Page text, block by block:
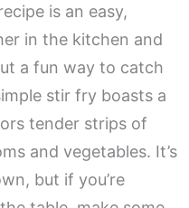
is an easy,
in the kitchen and
a fun way to catch
stir fry boasts a
tender strips of
and vegetables. It’s
but if you’re